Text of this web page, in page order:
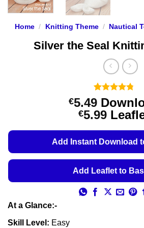
Home / Knitting Theme / Nautical
Silver the Seal
Rated4.78
out of 5
based on
9
ratings
€5.49
€5.99Price
range:
€5.49
€5.99
Add Instant Download
Add Leaflet to
At a Glance:-
Skill Level: Easy